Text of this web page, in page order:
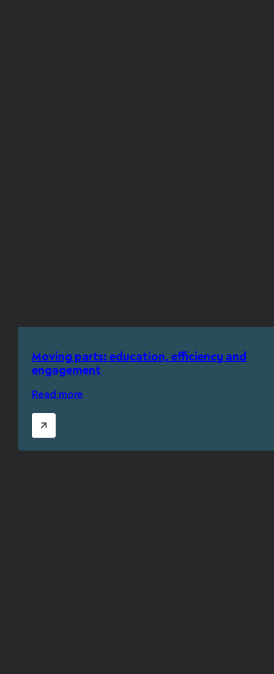
Moving parts: education, efficiency and
engagement
Read more